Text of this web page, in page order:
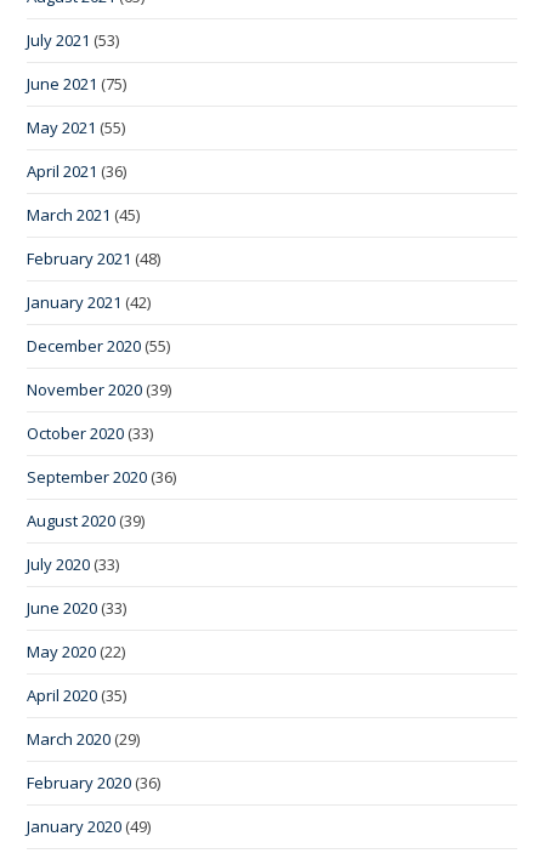
July 2021 (53)
June 2021 (75)
May 2021 (55)
April 2021 (36)
March 2021 (45)
February 2021 (48)
January 2021 (42)
December 2020 (55)
November 2020 (39)
October 2020 (33)
September 2020 (36)
August 2020 (39)
July 2020 (33)
June 2020 (33)
May 2020 (22)
April 2020 (35)
March 2020 (29)
February 2020 (36)
January 2020 (49)